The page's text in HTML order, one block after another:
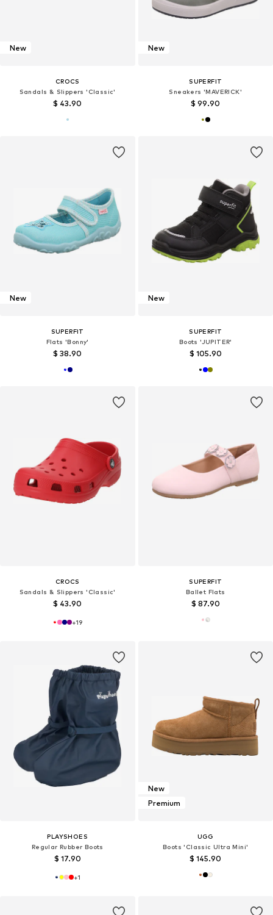
New
CROCS
Sandals & Slippers 'Classic'
$ 43.90
New
SUPERFIT
Sneakers 'MAVERICK'
$ 99.90
New
SUPERFIT
Flats 'Bonny'
$ 38.90
New
SUPERFIT
Boots 'JUPITER'
$ 105.90
CROCS
Sandals & Slippers 'Classic'
$ 43.90
+19
SUPERFIT
Ballet Flats
$ 87.90
PLAYSHOES
Regular Rubber Boots
$ 17.90
+1
New
Premium
UGG
Boots 'Classic Ultra Mini'
$ 145.90